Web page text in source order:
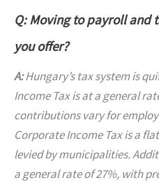
Q: Moving to payroll and
you offer?
A:Hungary’s tax system is
Income Tax is at a general
contributions vary for
Corporate Income Tax is a
levied by municipalities.
a general rate of 27%, with